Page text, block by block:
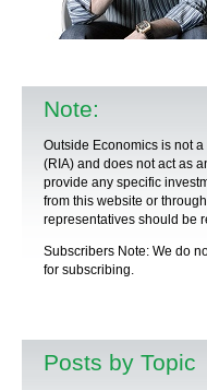
Note:
Outside Economics is not a
(RIA) and does not act as
provide any specific
from this website or
representatives should be
Subscribers Note: We do
for subscribing.
Posts by Topic